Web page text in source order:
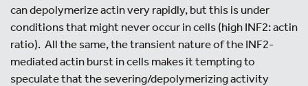
can depolymerize actin very rapidly, but this is under
conditions that might never occur in cells (high INF2: actin
ratio). All the same, the transient nature of the INF2-
mediated actin burst in cells makes it tempting to
speculate that the severing/depolymerizing activity